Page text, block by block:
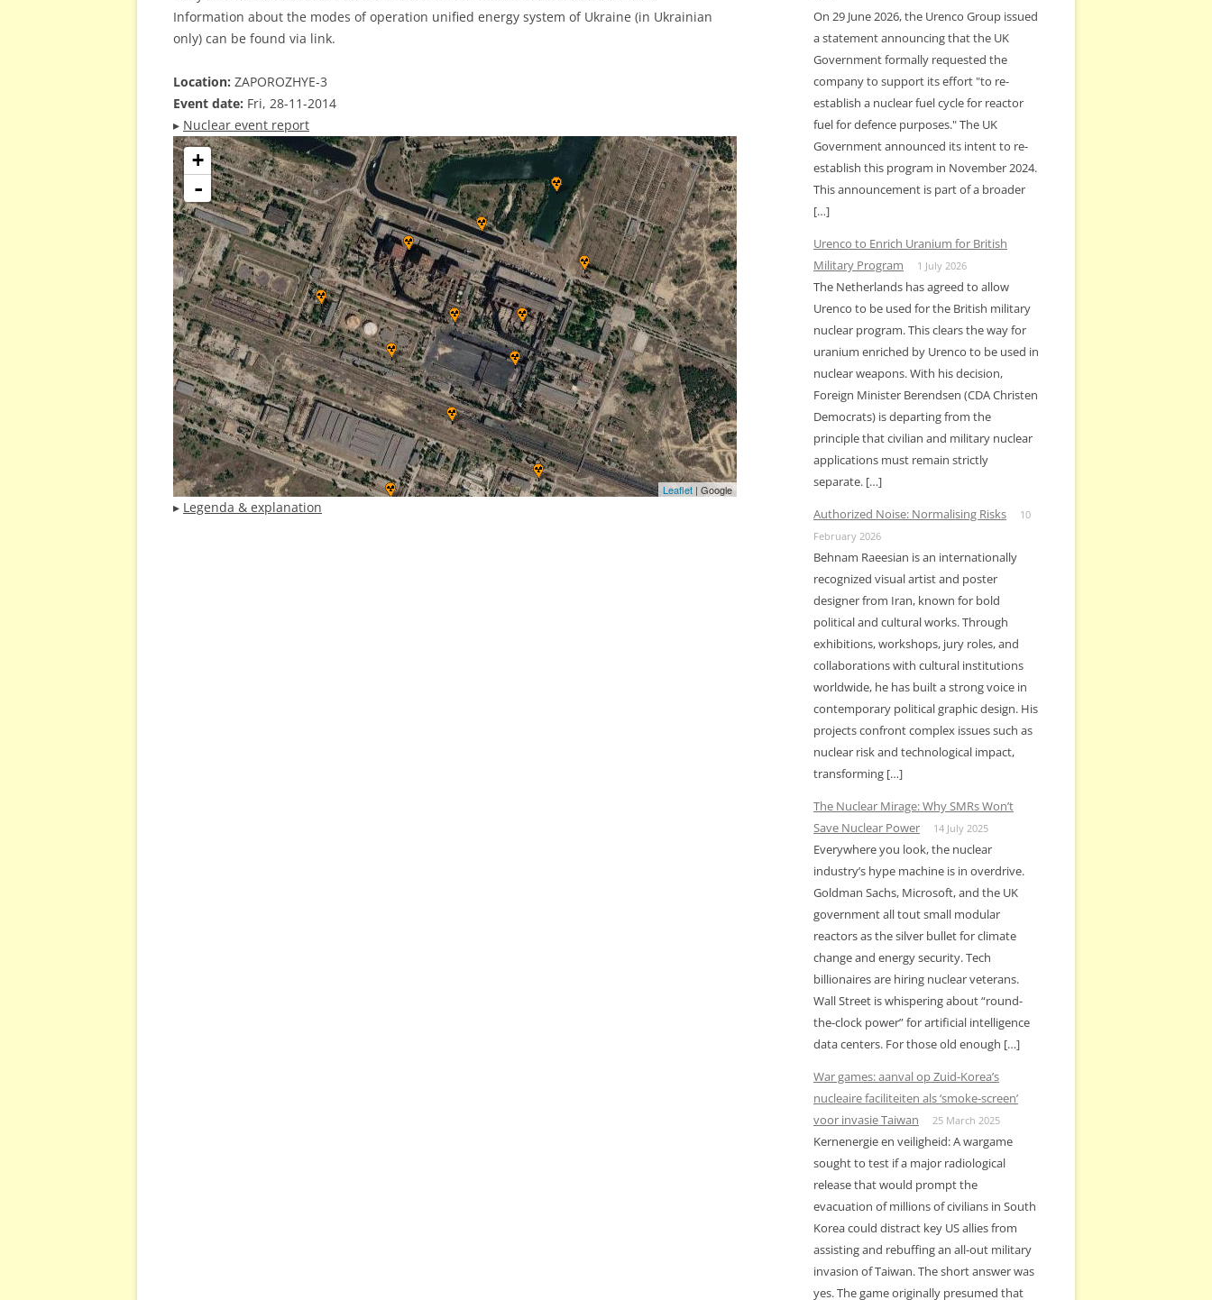
Information about the modes of operation unified energy system of Ukraine (in Ukrainian
only) can be found via link.
Location: ZAPOROZHYE-3
Event date: Fri, 28-11-2014
▸ Nuclear event report
+
-
Leaflet| Google
▸ Legenda & explanation
On 29 June 2026, the Urenco Group issued
a statement announcing that the UK
Government formally requested the
company to support its effort "to re-
establish a nuclear fuel cycle for reactor
fuel for defence purposes." The UK
Government announced its intent to re-
establish this program in November 2024.
This announcement is part of a broader
[…]
Urenco to Enrich Uranium for British
Military Program
1 July 2026
The Netherlands has agreed to allow
Urenco to be used for the British military
nuclear program. This clears the way for
uranium enriched by Urenco to be used in
nuclear weapons. With his decision,
Foreign Minister Berendsen (CDA Christen
Democrats) is departing from the
principle that civilian and military nuclear
applications must remain strictly
separate. […]
Authorized Noise: Normalising Risks
10
February 2026
Behnam Raeesian is an internationally
recognized visual artist and poster
designer from Iran, known for bold
political and cultural works. Through
exhibitions, workshops, jury roles, and
collaborations with cultural institutions
worldwide, he has built a strong voice in
contemporary political graphic design. His
projects confront complex issues such as
nuclear risk and technological impact,
transforming […]
The Nuclear Mirage: Why SMRs Won’t
Save Nuclear Power
14 July 2025
Everywhere you look, the nuclear
industry’s hype machine is in overdrive.
Goldman Sachs, Microsoft, and the UK
government all tout small modular
reactors as the silver bullet for climate
change and energy security. Tech
billionaires are hiring nuclear veterans.
Wall Street is whispering about “round-
the-clock power” for artificial intelligence
data centers. For those old enough […]
War games: aanval op Zuid-Korea’s
nucleaire faciliteiten als ‘smoke-screen’
voor invasie Taiwan
25 March 2025
Kernenergie en veiligheid: A wargame
sought to test if a major radiological
release that would prompt the
evacuation of millions of civilians in South
Korea could distract key US allies from
assisting and rebuffing an all-out military
invasion of Taiwan. The short answer was
yes. The game originally presumed that